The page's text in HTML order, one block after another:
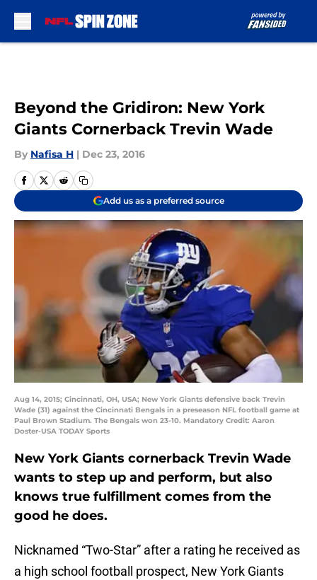
Beyond the Gridiron: New York
Giants Cornerback Trevin Wade
By Nafisa H | Dec 23, 2016
Add us as a preferred source
Aug 14, 2015; Cincinnati, OH, USA; New York Giants defensive back Trevin
Wade (31) against the Cincinnati Bengals in a preseason NFL football game at
Paul Brown Stadium. The Bengals won 23-10. Mandatory Credit: Aaron
Doster-USA TODAY Sports
New York Giants cornerback Trevin Wade
wants to step up and perform, but also
knows true fulfillment comes from the
good he does.
Nicknamed “Two-Star” after a rating he received as
a high school football prospect, New York Giants